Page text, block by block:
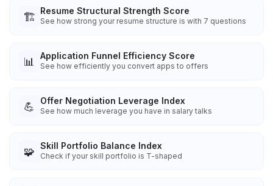
🏗️ Resume Structural Strength Score
See how strong your resume structure is with 7 questions
📊 Application Funnel Efficiency Score
See how efficiently you convert apps to offers
💪 Offer Negotiation Leverage Index
See how much leverage you have in salary talks
🧩 Skill Portfolio Balance Index
Check if your skill portfolio is T-shaped